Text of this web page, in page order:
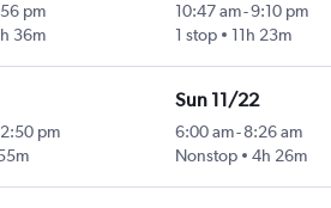
pm
36m
10:47 am-9:10 pm
1 stop
11h 23m
pm
Sun 11/22
6:00 am-8:26 am
Nonstop
4h 26m